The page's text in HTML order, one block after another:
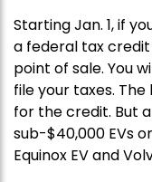
Starting Jan. 1, if
a federal tax
point of sale. You
file your taxes. The
for the credit. But
sub-$40,000 EVs
Equinox EV and